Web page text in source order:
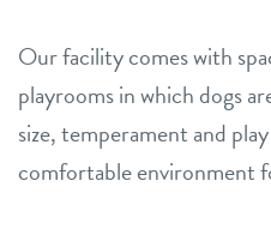
Our facility comes with
playrooms in which dogs
size, temperament and
comfortable environment